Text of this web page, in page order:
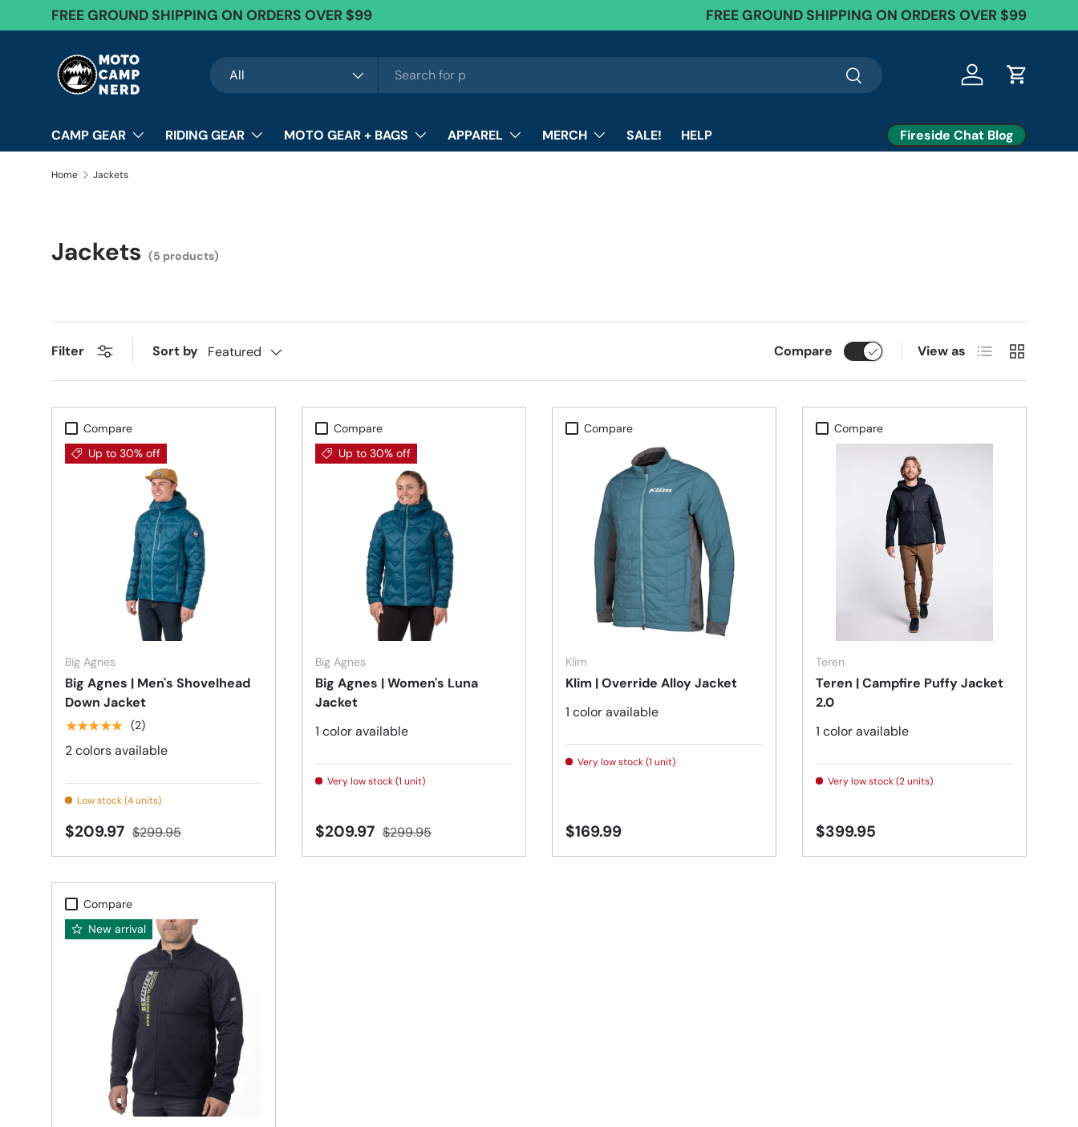
Skip to content
FREE GROUND SHIPPING ON ORDERS OVER $99 FREE Exchanges + 60 Day Returns
FREE GROUND SHIPPING ON ORDERS OVER $99
Search
Product type
All Search Log in Cart
CAMP GEAR RIDING GEAR MOTO GEAR + BAGS APPAREL MERCH SALE! HELP Fireside Chat Blog
Home Jackets
Jackets (5 products)
Filter Sort by Featured Compare View as List Grid
Compare
Up to 30% off
Big Agnes
Big Agnes | Men's Shovelhead
Down Jacket
★★★★★ (2)
2 colors available
Low stock (4 units)
$209.97 $299.95
Compare
Up to 30% off
Big Agnes
Big Agnes | Women's Luna
Jacket
1 color available
Very low stock (1 unit)
$209.97 $299.95
Compare
Klim
Klim | Override Alloy Jacket
1 color available
Very low stock (1 unit)
$169.99
Compare
Teren
Teren | Campfire Puffy Jacket
2.0
1 color available
Very low stock (2 units)
$399.95
Compare
New arrival
Choose options